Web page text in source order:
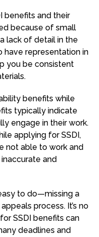
benefits and their
because of small
lack of detail in the
have representation in
you be consistent
benefits while
typically indicate
engage in their work.
applying for SSDI,
not able to work and
and
to do—missing a
process. It’s no
SSDI benefits can
deadlines and